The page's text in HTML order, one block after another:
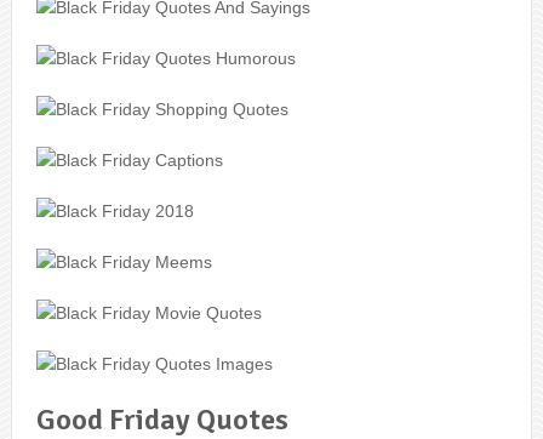
Good Friday Quotes